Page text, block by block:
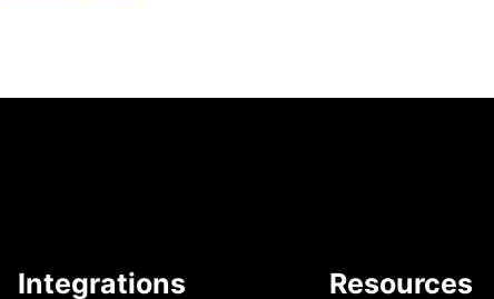
Integrations Resources